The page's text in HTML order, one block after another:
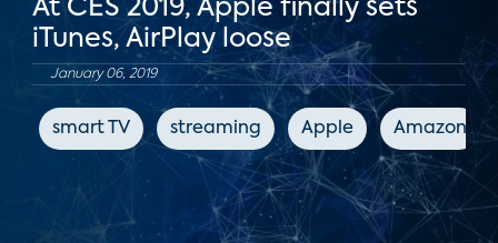
At CES 2019, Apple finally sets
iTunes, AirPlay loose
January 06, 2019
smart TV streaming Apple Amazon